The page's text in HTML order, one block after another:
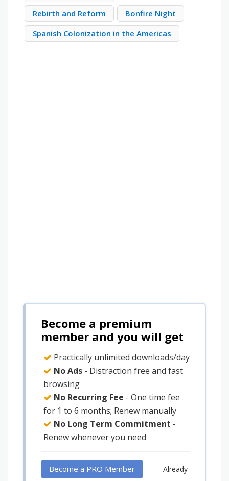
Rebirth and Reform
Bonfire Night
Spanish Colonization in the Americas
Become a premium
member and you will get
Practically unlimited downloads/day
No Ads - Distraction free and fast
browsing
No Recurring Fee - One time fee
for 1 to 6 months; Renew manually
No Long Term Commitment -
Renew whenever you need
Become a PRO Member
Already